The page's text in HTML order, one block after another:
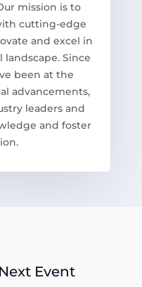
mission is to
cutting-edge
and excel in
Since
been at the
advancements,
leaders and
and foster
Event